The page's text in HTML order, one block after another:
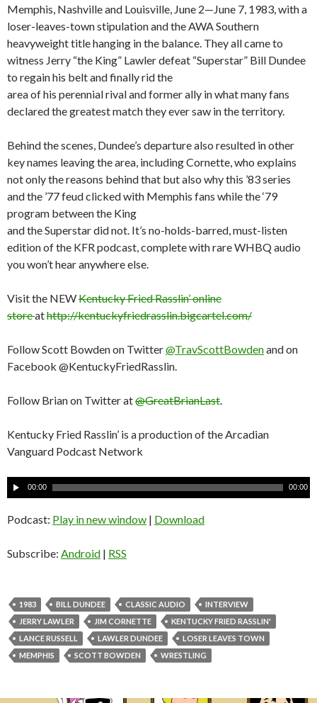
Memphis, Nashville and Louisville, June 2—June 7, 1983, with a
loser-leaves-town stipulation and the AWA Southern
heavyweight title hanging in the balance. They all came to
witness Jerry “the King” Lawler defeat “Superstar” Bill Dundee
to regain his belt and finally rid the
area of his perennial rival and former ally in what many fans
declared the greatest match they ever saw in the territory.
Behind the scenes, Dundee’s departure also resulted in other
key names leaving the area, including Cornette, who explains
not only the reasons behind that but also why this ’83 series
and the ’77 feud clicked with Memphis fans while the ‘79
program between the King
and the Superstar did not. It’s no-holds-barred, must-listen
edition of the KFR podcast, complete with rare WHBQ audio
you won’t hear anywhere else.
Visit the NEWKentucky Fried Rasslin’ online
storeathttp://kentuckyfriedrasslin.bigcartel.com/
Follow Scott Bowden on Twitter@TravScottBowdenand on
Facebook @KentuckyFriedRasslin.
Follow Brian on Twitter at@GreatBrianLast.
Kentucky Fried Rasslin’ is a production of the Arcadian
Vanguard Podcast Network
A
u
d
o
a
y
e
r
00:00 00:00
Podcast: Play in new window | Download
Subscribe: Android | RSS
1983 BILL DUNDEE CLASSIC AUDIO
INTERVIEW
JERRY LAWLER
JIM CORNETTE
KENTUCKY FRIED RASSLIN'
LANCE RUSSELL
LAWLER DUNDEE
LOSER LEAVES TOWN
MEMPHIS
SCOTT BOWDEN WRESTLING